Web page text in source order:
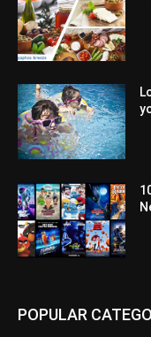
POPULAR